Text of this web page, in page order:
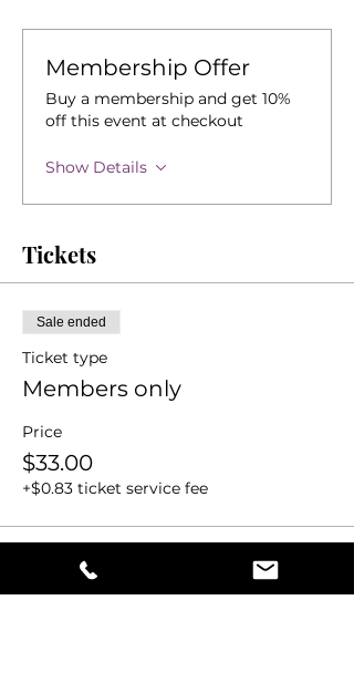
Membership Offer
Buy a membership and get 10%
off this event at checkout
Show Details
Tickets
Sale ended
Ticket type
Members only
Price
$33.00
+$0.83 ticket service fee